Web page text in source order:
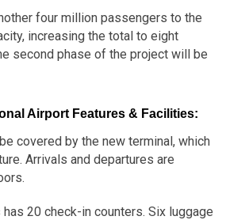
four million passengers to the
increasing the total to eight
second phase of the project will be
Airport Features & Facilities:
covered by the new terminal, which
Arrivals and departures are
20 check-in counters. Six luggage